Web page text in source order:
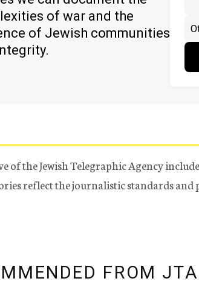
of war and the
of Jewish communities
of the Jewish Telegraphic Agency
reflect the journalistic standards and
FROM JTA